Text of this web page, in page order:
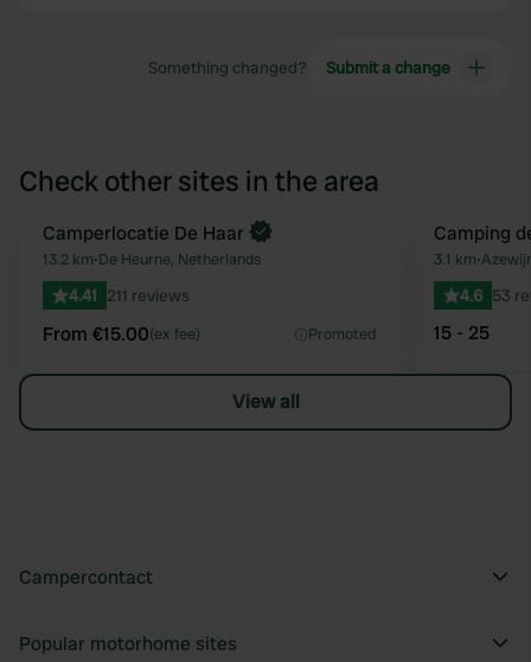
Something changed? Submit a change
Check other sites in the area
Favourite
Book now
Camperlocatie De Haar
13.2 km•De Heurne, Netherlands
4.41 211 reviews
From €15.00(ex fee) Promoted
Camping
3.1 km•
4.6 53
15 - 25
View all
Campercontact
Popular motorhome sites